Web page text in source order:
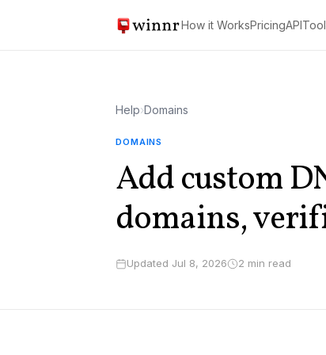
How it WorksPricingAPI
Help›Domains
DOMAINS
Add custom
domains,
Updated Jul 8, 2026 2 min read